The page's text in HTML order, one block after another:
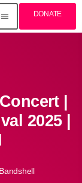
menu DONATE
|
2025 |